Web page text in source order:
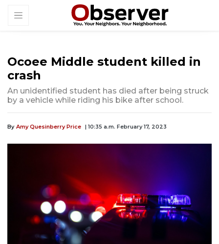
Ocoee Middle student killed in
crash
An unidentified student has died after being struck
by a vehicle while riding his bike after school.
By Amy Quesinberry Price | 10:35 a.m. February 17, 2023